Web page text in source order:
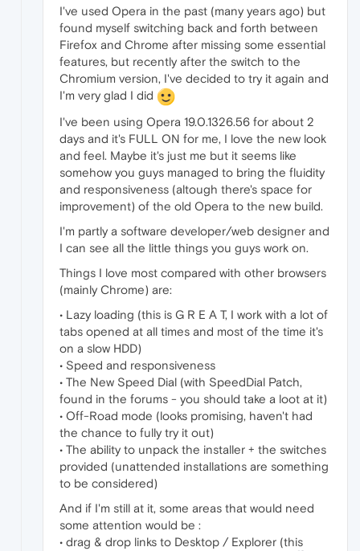
I've used Opera in the past (many years ago) but
found myself switching back and forth between
Firefox and Chrome after missing some essential
features, but recently after the switch to the
Chromium version, I've decided to try it again and
I'm very glad I did
I've been using Opera 19.0.1326.56 for about 2
days and it's FULL ON for me, I love the new look
and feel. Maybe it's just me but it seems like
somehow you guys managed to bring the fluidity
and responsiveness (altough there's space for
improvement) of the old Opera to the new build.
I'm partly a software developer/web designer and
I can see all the little things you guys work on.
Things I love most compared with other browsers
(mainly Chrome) are:
• Lazy loading (this is G R E A T, I work with a lot of
tabs opened at all times and most of the time it's
on a slow HDD)
• Speed and responsiveness
• The New Speed Dial (with SpeedDial Patch,
found in the forums - you should take a loot at it)
• Off-Road mode (looks promising, haven't had
the chance to fully try it out)
• The ability to unpack the installer + the switches
provided (unattended installations are something
to be considered)
And if I'm still at it, some areas that would need
some attention would be :
• drag & drop links to Desktop / Explorer (this